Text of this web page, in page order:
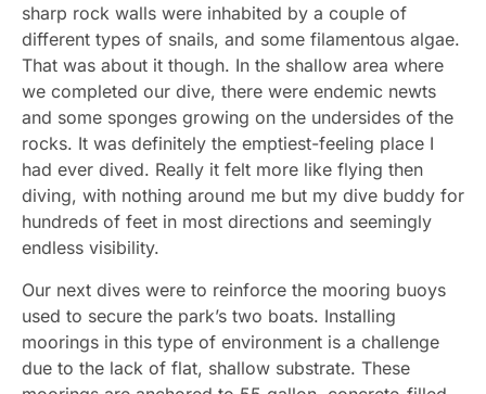
sharp rock walls were inhabited by a couple of
different types of snails, and some filamentous algae.
That was about it though. In the shallow area where
we completed our dive, there were endemic newts
and some sponges growing on the undersides of the
rocks. It was definitely the emptiest-feeling place I
had ever dived. Really it felt more like flying then
diving, with nothing around me but my dive buddy for
hundreds of feet in most directions and seemingly
endless visibility.
Our next dives were to reinforce the mooring buoys
used to secure the park’s two boats. Installing
moorings in this type of environment is a challenge
due to the lack of flat, shallow substrate. These